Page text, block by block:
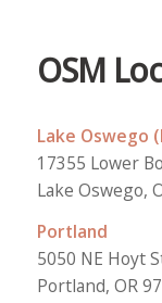
OSM
Lake Oswego
17355 Lower
Lake Oswego,
Portland
5050 NE Hoyt
Portland, OR